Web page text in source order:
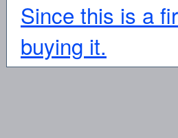
Since this is a
buying it.